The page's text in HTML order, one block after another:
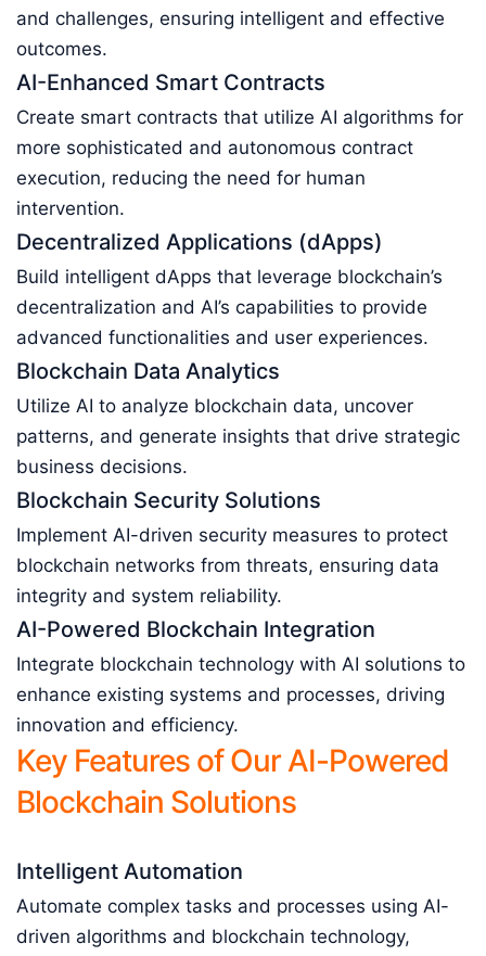
and challenges, ensuring intelligent and effective
outcomes.
AI-Enhanced Smart Contracts
Create smart contracts that utilize AI algorithms for
more sophisticated and autonomous contract
execution, reducing the need for human
intervention.
Decentralized Applications (dApps)
Build intelligent dApps that leverage blockchain’s
decentralization and AI’s capabilities to provide
advanced functionalities and user experiences.
Blockchain Data Analytics
Utilize AI to analyze blockchain data, uncover
patterns, and generate insights that drive strategic
business decisions.
Blockchain Security Solutions
Implement AI-driven security measures to protect
blockchain networks from threats, ensuring data
integrity and system reliability.
AI-Powered Blockchain Integration
Integrate blockchain technology with AI solutions to
enhance existing systems and processes, driving
innovation and efficiency.
Key Features of Our AI-Powered
Blockchain Solutions
Intelligent Automation
Automate complex tasks and processes using AI-
driven algorithms and blockchain technology,